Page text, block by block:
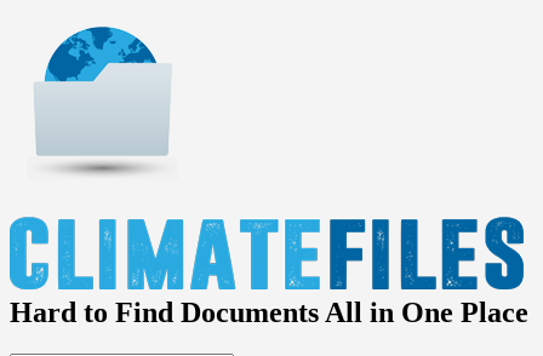
Hard to Find Documents All in One Place